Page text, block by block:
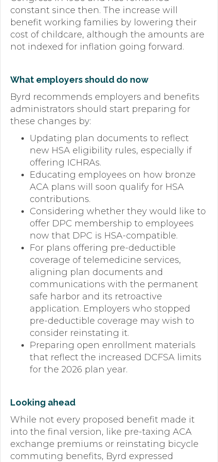
constant since then. The increase will
benefit working families by lowering their
cost of childcare, although the amounts are
not indexed for inflation going forward.
What employers should do now
Byrd recommends employers and benefits
administrators should start preparing for
these changes by:
Updating plan documents to reflect
new HSA eligibility rules, especially if
offering ICHRAs.
Educating employees on how bronze
ACA plans will soon qualify for HSA
contributions.
Considering whether they would like to
offer DPC membership to employees
now that DPC is HSA-compatible.
For plans offering pre-deductible
coverage of telemedicine services,
aligning plan documents and
communications with the permanent
safe harbor and its retroactive
application. Employers who stopped
pre-deductible coverage may wish to
consider reinstating it.
Preparing open enrollment materials
that reflect the increased DCFSA limits
for the 2026 plan year.
Looking ahead
While not every proposed benefit made it
into the final version, like pre-taxing ACA
exchange premiums or reinstating bicycle
commuting benefits, Byrd expressed